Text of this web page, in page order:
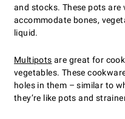
and stocks. These pots are
accommodate bones,
liquid.
Multipots are great for
vegetables. These
holes in them – similar to
they’re like pots and